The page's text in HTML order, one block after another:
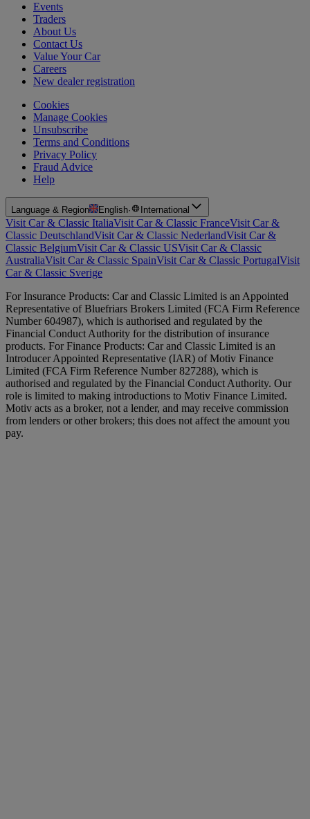
Events
Traders
About Us
Contact Us
Value Your Car
Careers
New dealer registration
Cookies
Manage Cookies
Unsubscribe
Terms and Conditions
Privacy Policy
Fraud Advice
Help
Language & Region English· International
Visit Car & Classic ItaliaVisit Car & Classic FranceVisit Car &
Classic DeutschlandVisit Car & Classic NederlandVisit Car &
Classic BelgiumVisit Car & Classic USVisit Car & Classic
AustraliaVisit Car & Classic SpainVisit Car & Classic PortugalVisit
Car & Classic Sverige
For Insurance Products: Car and Classic Limited is an Appointed
Representative of Bluefriars Brokers Limited (FCA Firm Reference
Number 604987), which is authorised and regulated by the
Financial Conduct Authority for the distribution of insurance
products. For Finance Products: Car and Classic Limited is an
Introducer Appointed Representative (IAR) of Motiv Finance
Limited (FCA Firm Reference Number 827288), which is
authorised and regulated by the Financial Conduct Authority. Our
role is limited to making introductions to Motiv Finance Limited.
Motiv acts as a broker, not a lender, and may receive commission
from lenders or other brokers; this does not affect the amount you
pay.